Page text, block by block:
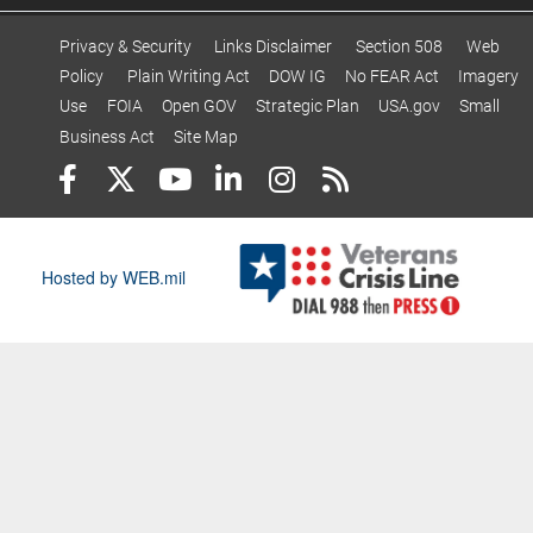
Privacy & Security Links Disclaimer Section 508
Web
Policy
Plain Writing Act DOW IG No FEAR Act
Imagery
Use
FOIA Open GOV Strategic Plan USA.gov
Small
Business Act
Site Map
Hosted by WEB.mil